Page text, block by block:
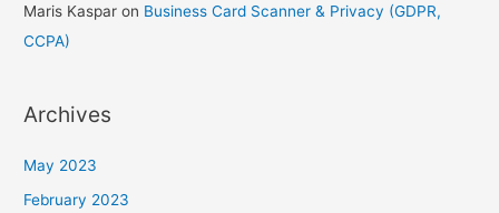
Maris Kaspar on Business Card Scanner & Privacy (GDPR,
CCPA)
Archives
May 2023
February 2023